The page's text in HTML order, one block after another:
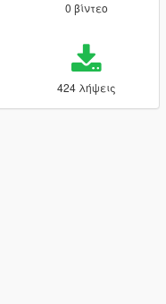
0 βίντεο
424 λήψεις